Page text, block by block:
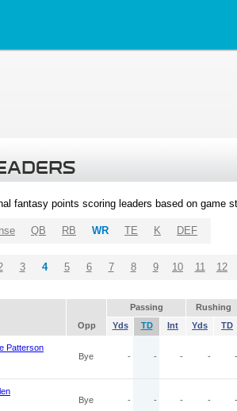
fantasy points scoring leaders based on game
QB RB WR TE K DEF
3 4 5 6 7 8 9 10 11 12
Passing
Rushing
Opp Yds TD Int Yds TD
Patterson
Bye - - - - -
Bye - - - - -